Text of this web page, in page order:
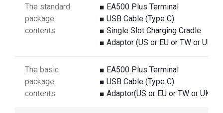
The standard
package
contents
■ EA500 Plus Terminal
■ USB Cable (Type C)
■ Single Slot Charging Cradle
■ Adaptor (US or EU or TW or UK)
The basic
package
contents
■ EA500 Plus Terminal
■ USB Cable (Type C)
■ Adaptor(US or EU or TW or UK)